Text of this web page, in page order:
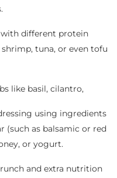
with different protein
tuna, or even tofu
like basil, cilantro,
using ingredients
(such as balsamic or red
or yogurt.
and extra nutrition